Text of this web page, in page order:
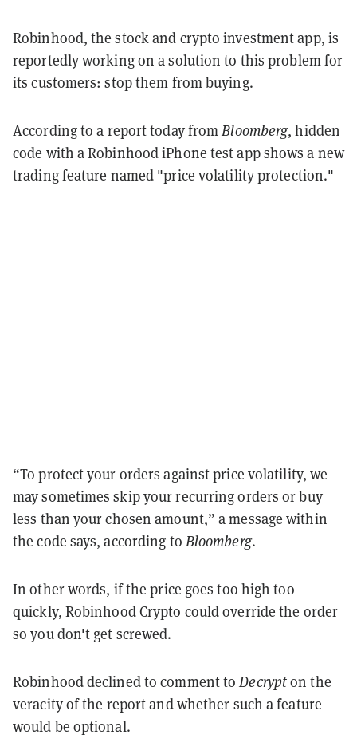
Robinhood, the stock and crypto investment app, is
reportedly working on a solution to this problem for
its customers: stop them from buying.
According to a reporttoday fromBloomberg, hidden
code with a Robinhood iPhone test app shows a new
trading feature named "price volatility protection."
“To protect your orders against price volatility, we
may sometimes skip your recurring orders or buy
less than your chosen amount,” a message within
the code says, according to Bloomberg.
In other words, if the price goes too high too
quickly, Robinhood Crypto could override the order
so you don't get screwed.
Robinhood declined to comment toDecrypton the
veracity of the report and whether such a feature
would be optional.